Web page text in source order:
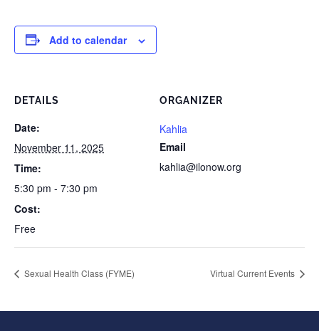
Add to calendar
DETAILS
Date:
November 11, 2025
Time:
5:30 pm - 7:30 pm
Cost:
Free
ORGANIZER
Kahlia
Email
kahlia@ilonow.org
Sexual Health Class (FYME) Virtual Current Events